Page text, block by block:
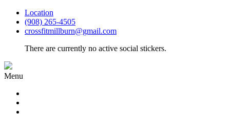
Location
(908) 265-4505
crossfitmillburn@gmail.com
There are currently no active social stickers.
Menu